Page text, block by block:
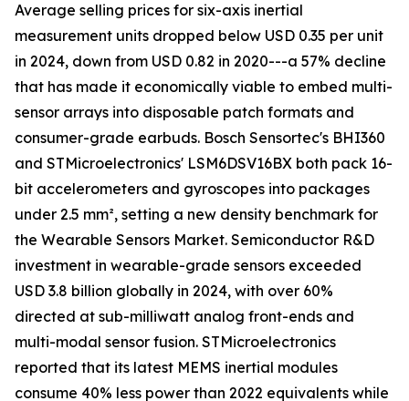
Average selling prices for six-axis inertial
measurement units dropped below USD 0.35 per unit
in 2024, down from USD 0.82 in 2020---a 57% decline
that has made it economically viable to embed multi-
sensor arrays into disposable patch formats and
consumer-grade earbuds. Bosch Sensortec's BHI360
and STMicroelectronics' LSM6DSV16BX both pack 16-
bit accelerometers and gyroscopes into packages
under 2.5 mm², setting a new density benchmark for
the Wearable Sensors Market. Semiconductor R&D
investment in wearable-grade sensors exceeded
USD 3.8 billion globally in 2024, with over 60%
directed at sub-milliwatt analog front-ends and
multi-modal sensor fusion. STMicroelectronics
reported that its latest MEMS inertial modules
consume 40% less power than 2022 equivalents while